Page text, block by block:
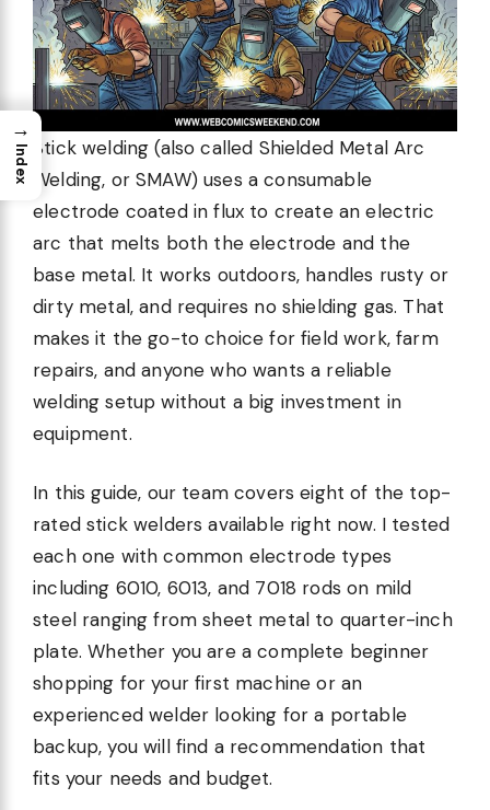
Stick welding (also called Shielded Metal Arc
Welding, or SMAW) uses a consumable
electrode coated in flux to create an electric
arc that melts both the electrode and the
base metal. It works outdoors, handles rusty or
dirty metal, and requires no shielding gas. That
makes it the go-to choice for field work, farm
repairs, and anyone who wants a reliable
welding setup without a big investment in
equipment.
In this guide, our team covers eight of the top-
rated stick welders available right now. I tested
each one with common electrode types
including 6010, 6013, and 7018 rods on mild
steel ranging from sheet metal to quarter-inch
plate. Whether you are a complete beginner
shopping for your first machine or an
experienced welder looking for a portable
backup, you will find a recommendation that
fits your needs and budget.
→
Index